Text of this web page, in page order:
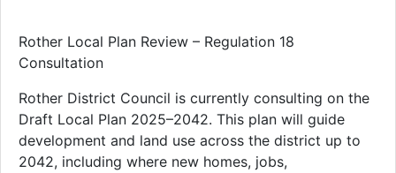
Rother Local Plan Review – Regulation 18
Consultation
Rother District Council is currently consulting on the
Draft Local Plan 2025–2042. This plan will guide
development and land use across the district up to
2042, including where new homes, jobs,